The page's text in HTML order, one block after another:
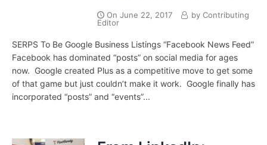
On June 22, 2017 by Contributing
Editor
SERPS To Be Google Business Listings “Facebook News Feed”
Facebook has dominated “posts” on social media for ages
now. Google created Plus as a competitive move to get some
of that game but just couldn’t make it work. Google finally has
incorporated “posts” and “events”...